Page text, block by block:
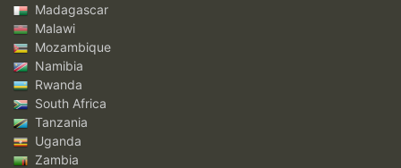
Madagascar
Malawi
Mozambique
Namibia
Rwanda
South Africa
Tanzania
Uganda
Zambia